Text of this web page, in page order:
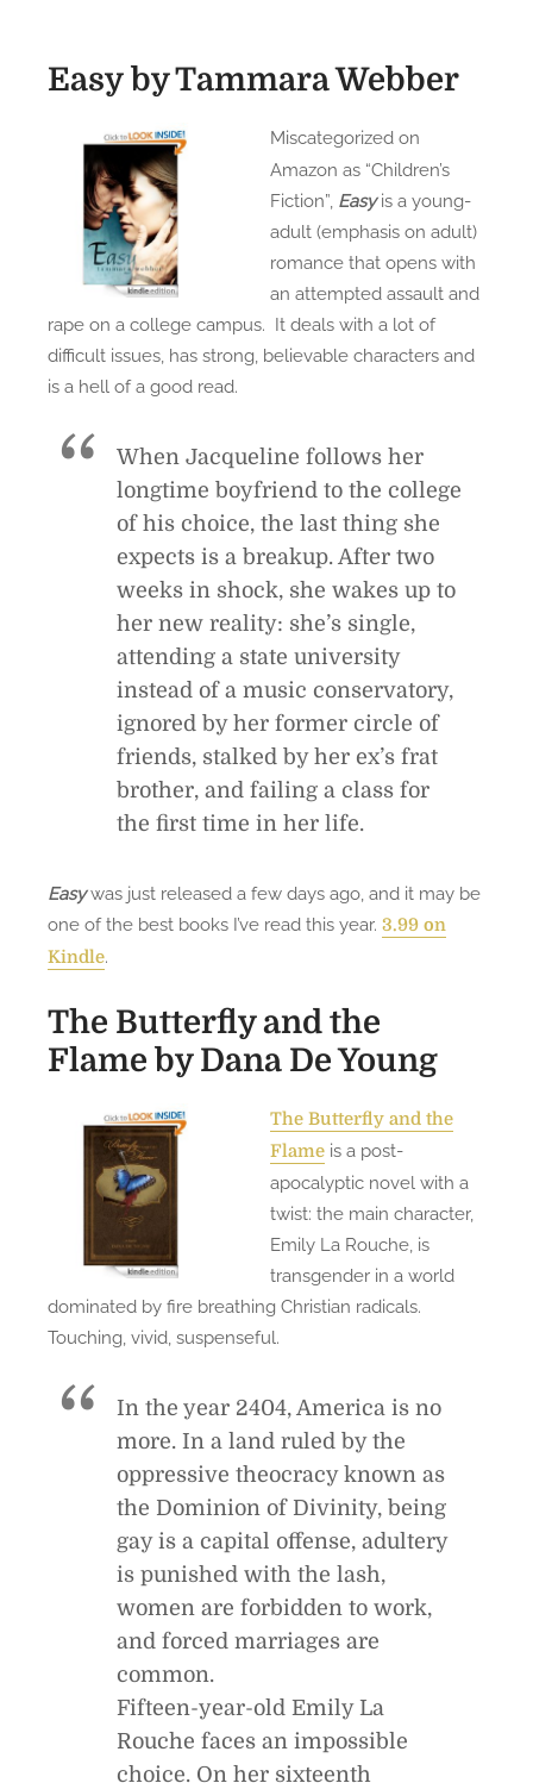
Easy by Tammara Webber
Miscategorized on
Amazon as “Children’s
Fiction”, Easyis a young-
adult (emphasis on adult)
romance that opens with
an attempted assault and
rape on a college campus. It deals with a lot of
difficult issues, has strong, believable characters and
is a hell of a good read.
When Jacqueline follows her
longtime boyfriend to the college
of his choice, the last thing she
expects is a breakup. After two
weeks in shock, she wakes up to
her new reality: she’s single,
attending a state university
instead of a music conservatory,
ignored by her former circle of
friends, stalked by her ex’s frat
brother, and failing a class for
the first time in her life.
Easywas just released a few days ago, and it may be
one of the best books I’ve read this year. 3.99 on
Kindle.
The Butterfly and the
Flame by Dana De Young
The Butterfly and the
Flame is a post-
apocalyptic novel with a
twist: the main character,
Emily La Rouche, is
transgender in a world
dominated by fire breathing Christian radicals.
Touching, vivid, suspenseful.
In the year 2404, America is no
more. In a land ruled by the
oppressive theocracy known as
the Dominion of Divinity, being
gay is a capital offense, adultery
is punished with the lash,
women are forbidden to work,
and forced marriages are
common.
Fifteen-year-old Emily La
Rouche faces an impossible
choice. On her sixteenth